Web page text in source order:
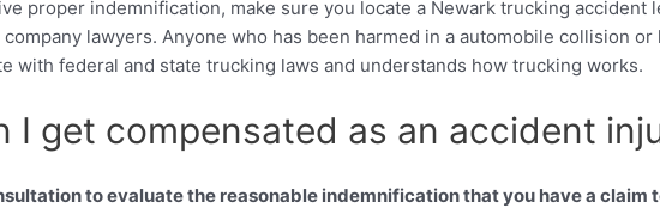
proper indemnification, make sure you locate a Newark trucking
lawyers. Anyone who has been harmed in a automobile collision
with federal and state trucking laws and understands how trucking works.
I get compensated as an accident
to evaluate the reasonable indemnification that you have a claim